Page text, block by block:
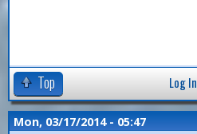
Top Log In
Mon, 03/17/2014 - 05:47